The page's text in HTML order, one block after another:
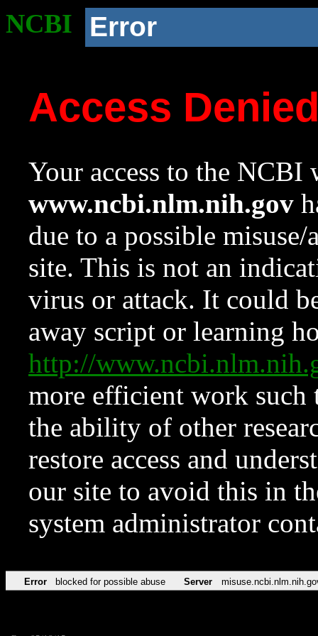
NCBI Error
Access
Your access to the NCBI
www.ncbi.nlm.nih.gov
due to a possible
site. This is not an
virus or attack. It could
away script or learning
http://
more efficient work such
the ability of other
restore access and
our site to avoid this in
system administrator
Error blocked for possible abuse Server